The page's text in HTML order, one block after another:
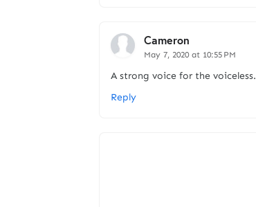
Cameron
May 7, 2020 at 10:55 PM
A strong voice for the voiceless.
Reply